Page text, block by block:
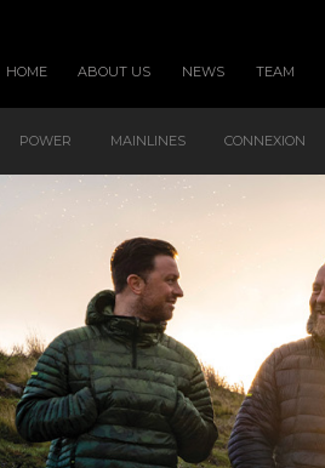
HOME ABOUT US NEWS TEAM
POWER MAINLINES CONNEXION